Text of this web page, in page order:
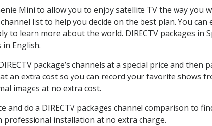
Mini to allow you to enjoy satellite TV the way you
list to help you decide on the best plan. You
to learn more about the world. DIRECTV packages
English.
package’s channels at a special price and
an extra cost so you can record your favorite shows
images at no extra cost.
and do a DIRECTV packages channel comparison to
professional installation at no extra charge.